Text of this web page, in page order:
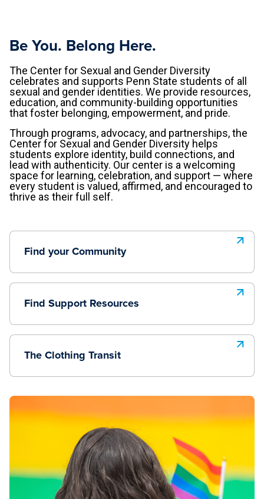
Be You. Belong Here.
The Center for Sexual and Gender Diversity
celebrates and supports Penn State students of all
sexual and gender identities. We provide resources,
education, and community-building opportunities
that foster belonging, empowerment, and pride.
Through programs, advocacy, and partnerships, the
Center for Sexual and Gender Diversity helps
students explore identity, build connections, and
lead with authenticity. Our center is a welcoming
space for learning, celebration, and support — where
every student is valued, affirmed, and encouraged to
thrive as their full self.
Find your Community
Find Support Resources
The Clothing Transit